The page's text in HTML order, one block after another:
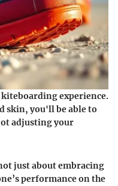
experience.
skin, you'll be able to
adjusting your
just about embracing
performance on the